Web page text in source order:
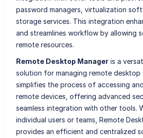
password managers, virtualization
storage services. This integration
and streamlines workflow by allowing
remote resources.
Remote Desktop Manageris a
solution for managing remote desktop
simplifies the process of accessing
remote devices, offering advanced
seamless integration with other tools.
individual users or teams, Remote
provides an efficient and centralized